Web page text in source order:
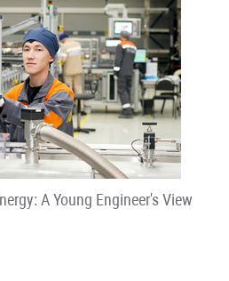
A Young Engineer's View